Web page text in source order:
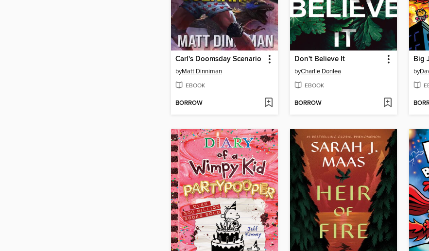
Carl's Doomsday Scenario
byMatt Dinniman
EBOOK
BORROW
Don't Believe It
byCharlie Donlea
EBOOK
BORROW
Big
by